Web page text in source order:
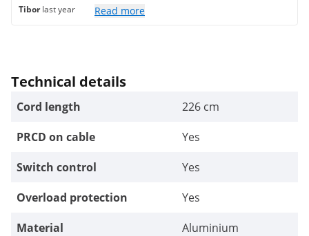
Tibor last year
Read more
Technical details
Cord length
226 cm
PRCD on cable
Yes
Switch control
Yes
Overload protection
Yes
Material
Aluminium